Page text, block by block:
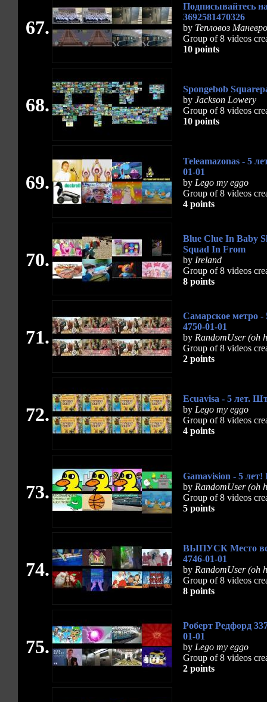
67.
Подписывайтесь
3692581470326
by Тепловоз
Group of 8 videos
10 points
68.
Spongebob
by Jackson Lowery
Group of 8 videos
10 points
69.
Teleamazonas - 5
01-01
by Lego my eggo
Group of 8 videos
4 points
70.
Blue Clue In Baby
Squad In From
by Ireland
Group of 8 videos
8 points
71.
Самарское метро -
4750-01-01
by RandomUser (oh
Group of 8 videos
2 points
72.
Ecuavisa - 5 лет.
by Lego my eggo
Group of 8 videos
4 points
73.
Gamavision - 5 лет!
by RandomUser (oh
Group of 8 videos
5 points
74.
ВЫПУСК Место
4746-01-01
by RandomUser (oh
Group of 8 videos
8 points
75.
Роберт Редфорд
01-01
by Lego my eggo
Group of 8 videos
2 points